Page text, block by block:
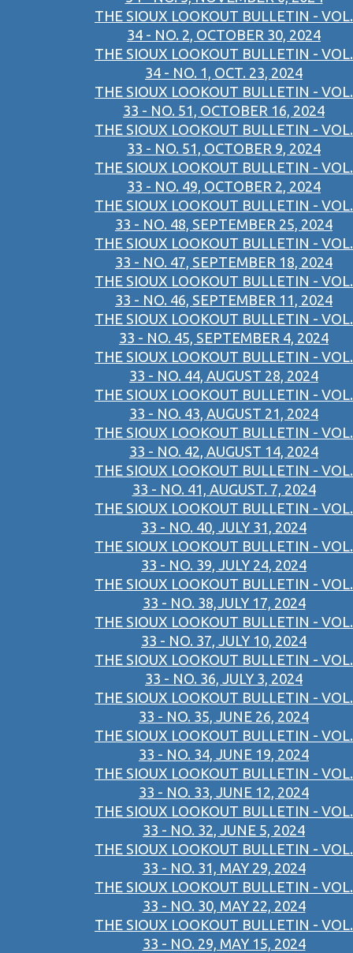
THE SIOUX LOOKOUT BULLETIN - VOL.
34 - NO. 2, OCTOBER 30, 2024
THE SIOUX LOOKOUT BULLETIN - VOL.
34 - NO. 1, OCT. 23, 2024
THE SIOUX LOOKOUT BULLETIN - VOL.
33 - NO. 51, OCTOBER 16, 2024
THE SIOUX LOOKOUT BULLETIN - VOL.
33 - NO. 51, OCTOBER 9, 2024
THE SIOUX LOOKOUT BULLETIN - VOL.
33 - NO. 49, OCTOBER 2, 2024
THE SIOUX LOOKOUT BULLETIN - VOL.
33 - NO. 48, SEPTEMBER 25, 2024
THE SIOUX LOOKOUT BULLETIN - VOL.
33 - NO. 47, SEPTEMBER 18, 2024
THE SIOUX LOOKOUT BULLETIN - VOL.
33 - NO. 46, SEPTEMBER 11, 2024
THE SIOUX LOOKOUT BULLETIN - VOL.
33 - NO. 45, SEPTEMBER 4, 2024
THE SIOUX LOOKOUT BULLETIN - VOL.
33 - NO. 44, AUGUST 28, 2024
THE SIOUX LOOKOUT BULLETIN - VOL.
33 - NO. 43, AUGUST 21, 2024
THE SIOUX LOOKOUT BULLETIN - VOL.
33 - NO. 42, AUGUST 14, 2024
THE SIOUX LOOKOUT BULLETIN - VOL.
33 - NO. 41, AUGUST. 7, 2024
THE SIOUX LOOKOUT BULLETIN - VOL.
33 - NO. 40, JULY 31, 2024
THE SIOUX LOOKOUT BULLETIN - VOL.
33 - NO. 39, JULY 24, 2024
THE SIOUX LOOKOUT BULLETIN - VOL.
33 - NO. 38,JULY 17, 2024
THE SIOUX LOOKOUT BULLETIN - VOL.
33 - NO. 37, JULY 10, 2024
THE SIOUX LOOKOUT BULLETIN - VOL.
33 - NO. 36, JULY 3, 2024
THE SIOUX LOOKOUT BULLETIN - VOL.
33 - NO. 35, JUNE 26, 2024
THE SIOUX LOOKOUT BULLETIN - VOL.
33 - NO. 34, JUNE 19, 2024
THE SIOUX LOOKOUT BULLETIN - VOL.
33 - NO. 33, JUNE 12, 2024
THE SIOUX LOOKOUT BULLETIN - VOL.
33 - NO. 32, JUNE 5, 2024
THE SIOUX LOOKOUT BULLETIN - VOL.
33 - NO. 31, MAY 29, 2024
THE SIOUX LOOKOUT BULLETIN - VOL.
33 - NO. 30, MAY 22, 2024
THE SIOUX LOOKOUT BULLETIN - VOL.
33 - NO. 29, MAY 15, 2024